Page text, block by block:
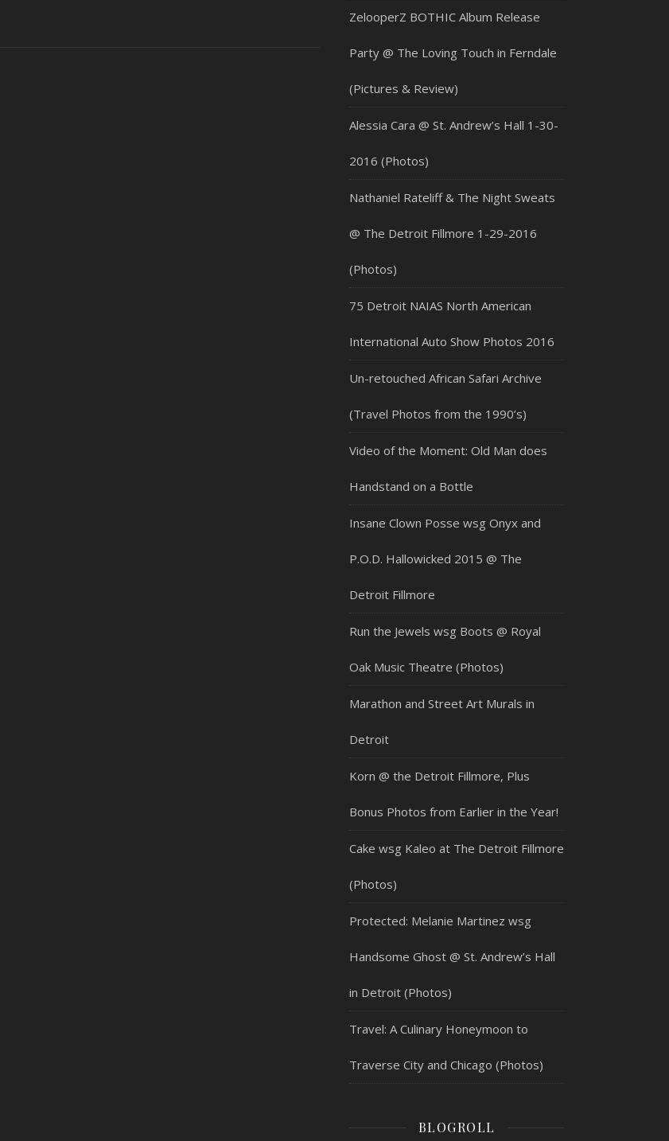
ZelooperZ BOTHIC Album Release
Party @ The Loving Touch in Ferndale
(Pictures & Review)
Alessia Cara @ St. Andrew’s Hall 1-30-
2016 (Photos)
Nathaniel Rateliff & The Night Sweats
@ The Detroit Fillmore 1-29-2016
(Photos)
75 Detroit NAIAS North American
International Auto Show Photos 2016
Un-retouched African Safari Archive
(Travel Photos from the 1990’s)
Video of the Moment: Old Man does
Handstand on a Bottle
Insane Clown Posse wsg Onyx and
P.O.D. Hallowicked 2015 @ The
Detroit Fillmore
Run the Jewels wsg Boots @ Royal
Oak Music Theatre (Photos)
Marathon and Street Art Murals in
Detroit
Korn @ the Detroit Fillmore, Plus
Bonus Photos from Earlier in the Year!
Cake wsg Kaleo at The Detroit Fillmore
(Photos)
Protected: Melanie Martinez wsg
Handsome Ghost @ St. Andrew’s Hall
in Detroit (Photos)
Travel: A Culinary Honeymoon to
Traverse City and Chicago (Photos)
BLOGROLL